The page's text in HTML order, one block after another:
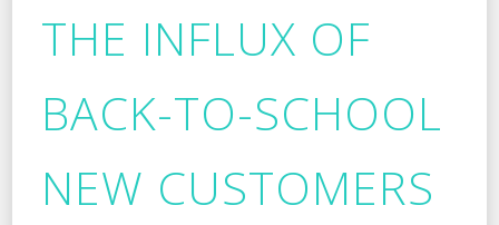
THE INFLUX OF
BACK-TO-SCHOOL
NEW CUSTOMERS